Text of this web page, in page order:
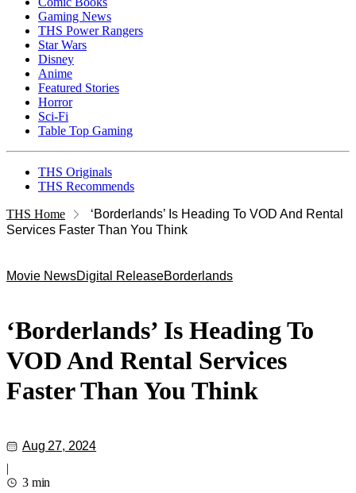
Gaming News
THS Power Rangers
Star Wars
Disney
Anime
Featured Stories
Horror
Sci-Fi
Table Top Gaming
THS Originals
THS Recommends
THS Home
‘Borderlands’ Is Heading To VOD And Rental
Services Faster Than You Think
Movie NewsDigital ReleaseBorderlands
‘Borderlands’ Is Heading To
VOD And Rental Services
Faster Than You Think
Aug 27, 2024
|
3 min